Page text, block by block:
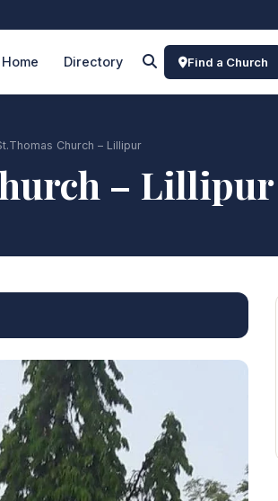
Home Directory Find a Church
Church – Lillipur
– Lillipur